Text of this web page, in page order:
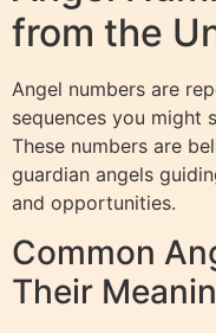
from the
Angel numbers are
sequences you might
These numbers are
guardian angels
and opportunities.
Common
Their